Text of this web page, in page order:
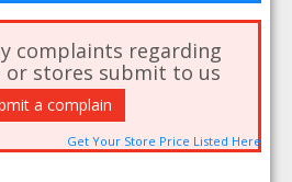
complaints regarding
stores submit to us
a complain
Get Your Store Price Listed Here